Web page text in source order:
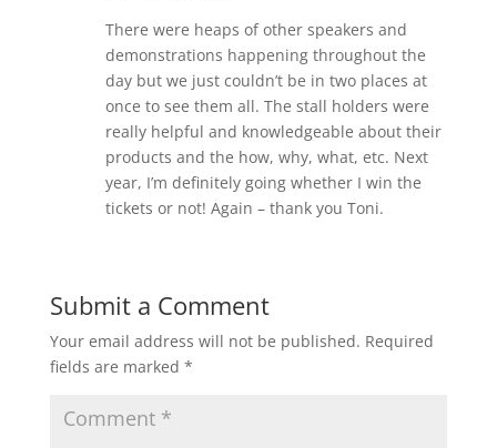
There were heaps of other speakers and
demonstrations happening throughout the
day but we just couldn’t be in two places at
once to see them all. The stall holders were
really helpful and knowledgeable about their
products and the how, why, what, etc. Next
year, I’m definitely going whether I win the
tickets or not! Again – thank you Toni.
Submit a Comment
Your email address will not be published. Required
fields are marked *